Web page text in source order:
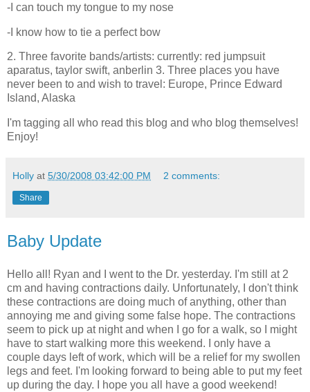
-I can touch my tongue to my nose
-I know how to tie a perfect bow
2. Three favorite bands/artists: currently: red jumpsuit
aparatus, taylor swift, anberlin 3. Three places you have
never been to and wish to travel: Europe, Prince Edward
Island, Alaska
I'm tagging all who read this blog and who blog themselves!
Enjoy!
Holly at 5/30/2008 03:42:00 PM 2 comments:
Share
Baby Update
Hello all! Ryan and I went to the Dr. yesterday. I'm still at 2
cm and having contractions daily. Unfortunately, I don't think
these contractions are doing much of anything, other than
annoying me and giving some false hope. The contractions
seem to pick up at night and when I go for a walk, so I might
have to start walking more this weekend. I only have a
couple days left of work, which will be a relief for my swollen
legs and feet. I'm looking forward to being able to put my feet
up during the day. I hope you all have a good weekend!